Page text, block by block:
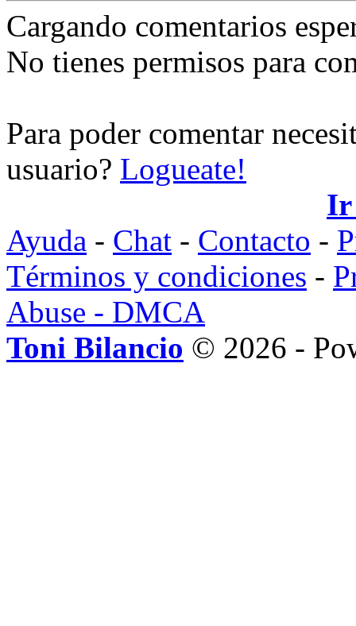
Cargando comentarios
No tienes permisos para
Para poder comentar
usuario? Logueate!
Ir
Ayuda - Chat - Contacto -
Términos y condiciones -
Abuse - DMCA
Toni Bilancio © 2026 -